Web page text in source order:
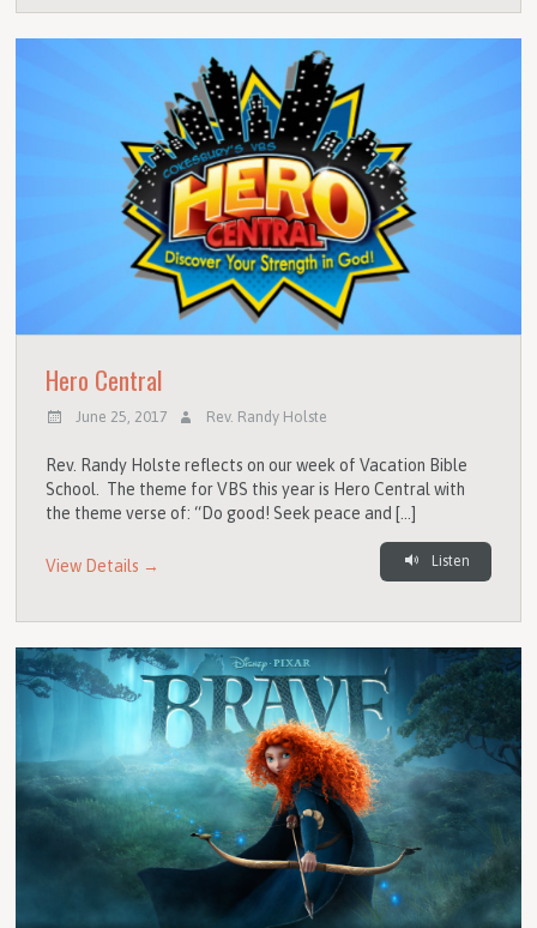
Hero Central
June 25, 2017 Rev. Randy Holste
Rev. Randy Holste reflects on our week of Vacation Bible
School. The theme for VBS this year is Hero Central with
the theme verse of: “Do good! Seek peace and […]
View Details → Listen